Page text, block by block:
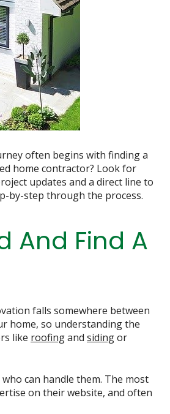
often begins with finding a
home contractor? Look for
updates and a direct line to
by-step through the process.
And Find A
falls somewhere between
home, so understanding the
like roofingand sidingor
can handle them. The most
on their website, and often